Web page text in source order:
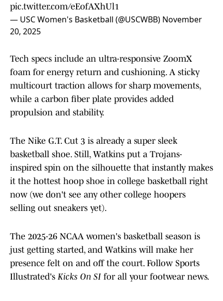
pic.twitter.com/eEofAXhUl1
— USC Women's Basketball (@USCWBB) November
20, 2025
Tech specs include an ultra-responsive ZoomX
foam for energy return and cushioning. A sticky
multicourt traction allows for sharp movements,
while a carbon fiber plate provides added
propulsion and stability.
The Nike G.T. Cut 3 is already a super sleek
basketball shoe. Still, Watkins put a Trojans-
inspired spin on the silhouette that instantly makes
it the hottest hoop shoe in college basketball right
now (we don't see any other college hoopers
selling out sneakers yet).
The 2025-26 NCAA women's basketball season is
just getting started, and Watkins will make her
presence felt on and off the court. Follow Sports
Illustrated's Kicks On SI for all your footwear news.